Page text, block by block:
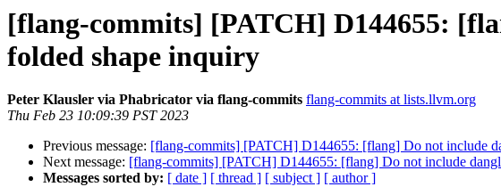
[flang-commits] [PATCH] D144655:
folded shape inquiry
Peter Klausler via Phabricator via flang-commits flang-commits at lists.llvm.org
Thu Feb 23 10:09:39 PST 2023
Previous message: [flang-commits] [PATCH] D144655: [flang] Do not include
Next message: [flang-commits] [PATCH] D144655: [flang] Do not include
Messages sorted by: [ date ] [ thread ] [ subject ] [ author ]